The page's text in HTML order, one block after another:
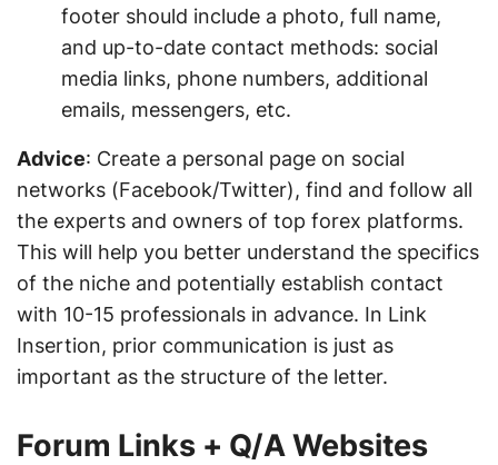
footer should include a photo, full name,
and up-to-date contact methods: social
media links, phone numbers, additional
emails, messengers, etc.
Advice: Create a personal page on social
networks (Facebook/Twitter), find and follow all
the experts and owners of top forex platforms.
This will help you better understand the specifics
of the niche and potentially establish contact
with 10-15 professionals in advance. In Link
Insertion, prior communication is just as
important as the structure of the letter.
Forum Links + Q/A Websites